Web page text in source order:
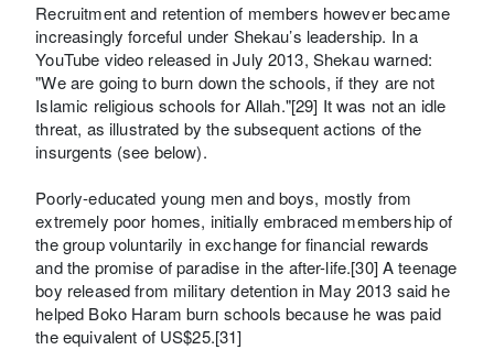
Recruitment and retention of members however became
increasingly forceful under Shekau’s leadership. In a
YouTube video released in July 2013, Shekau warned:
"We are going to burn down the schools, if they are not
Islamic religious schools for Allah."[29] It was not an idle
threat, as illustrated by the subsequent actions of the
insurgents (see below).
Poorly-educated young men and boys, mostly from
extremely poor homes, initially embraced membership of
the group voluntarily in exchange for financial rewards
and the promise of paradise in the after-life.[30] A teenage
boy released from military detention in May 2013 said he
helped Boko Haram burn schools because he was paid
the equivalent of US$25.[31]